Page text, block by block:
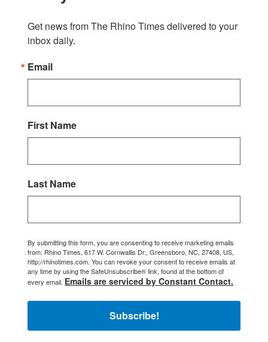
Get news from The Rhino Times delivered to your
inbox daily.
Email
First Name
Last Name
By submitting this form, you are consenting to receive marketing emails
from: Rhino Times, 617 W. Cornwallis Dr., Greensboro, NC, 27408, US,
http://rhinotimes.com. You can revoke your consent to receive emails at
any time by using the SafeUnsubscribe® link, found at the bottom of
every email. Emails are serviced by Constant Contact.
Subscribe!